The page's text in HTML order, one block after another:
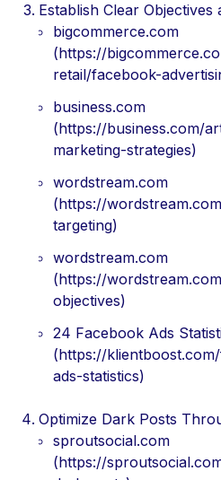
Establish Clear
bigcommerce.com
(https://
retail/facebook-
business.com
(https://business.com/
marketing-strategies)
wordstream.com
(https://
targeting)
wordstream.com
(https://
objectives)
24 Facebook Ads
(https://
ads-statistics)
Optimize Dark Posts
sproutsocial.com
(https://